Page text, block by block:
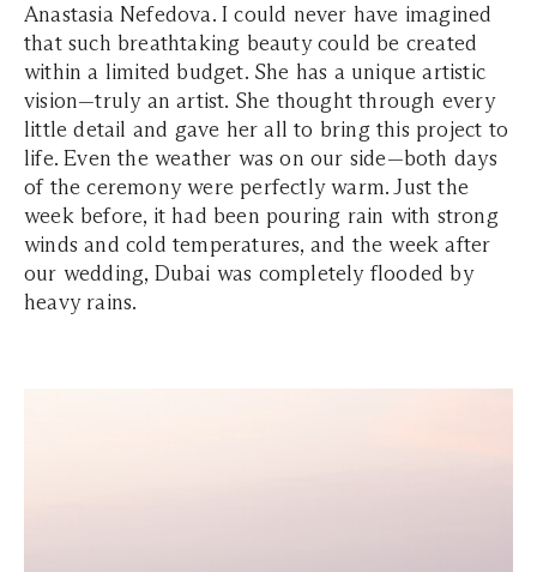
Anastasia Nefedova. I could never have imagined
that such breathtaking beauty could be created
within a limited budget. She has a unique artistic
vision—truly an artist. She thought through every
little detail and gave her all to bring this project to
life. Even the weather was on our side—both days
of the ceremony were perfectly warm. Just the
week before, it had been pouring rain with strong
winds and cold temperatures, and the week after
our wedding, Dubai was completely flooded by
heavy rains.